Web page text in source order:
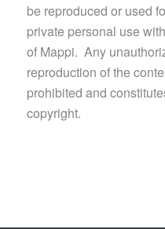
be reproduced or used
private personal use
of Mappi. Any
reproduction of the
prohibited and
copyright.